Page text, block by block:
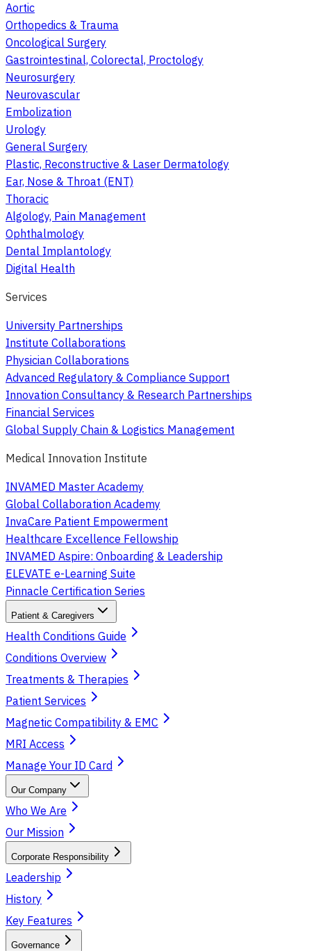
Aortic
Orthopedics & Trauma
Oncological Surgery
Gastrointestinal, Colorectal, Proctology
Neurosurgery
Neurovascular
Embolization
Urology
General Surgery
Plastic, Reconstructive & Laser Dermatology
Ear, Nose & Throat (ENT)
Thoracic
Algology, Pain Management
Ophthalmology
Dental Implantology
Digital Health
Services
University Partnerships
Institute Collaborations
Physician Collaborations
Advanced Regulatory & Compliance Support
Innovation Consultancy & Research Partnerships
Financial Services
Global Supply Chain & Logistics Management
Medical Innovation Institute
INVAMED Master Academy
Global Collaboration Academy
InvaCare Patient Empowerment
Healthcare Excellence Fellowship
INVAMED Aspire: Onboarding & Leadership
ELEVATE e-Learning Suite
Pinnacle Certification Series
Patient & Caregivers
Health Conditions Guide
Conditions Overview
Treatments & Therapies
Patient Services
Magnetic Compatibility & EMC
MRI Access
Manage Your ID Card
Our Company
Who We Are
Our Mission
Corporate Responsibility
Leadership
History
Key Features
Governance